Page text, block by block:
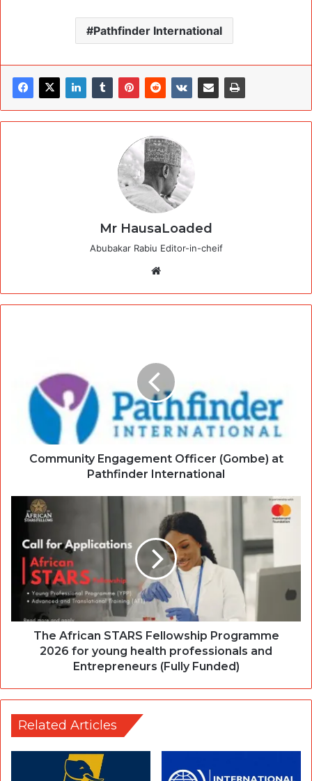
Pathfinder International
Mr HausaLoaded
Abubakar Rabiu Editor-in-cheif
Community Engagement Officer (Gombe) at
Pathfinder International
The African STARS Fellowship Programme
2026 for young health professionals and
Entrepreneurs (Fully Funded)
Related Articles